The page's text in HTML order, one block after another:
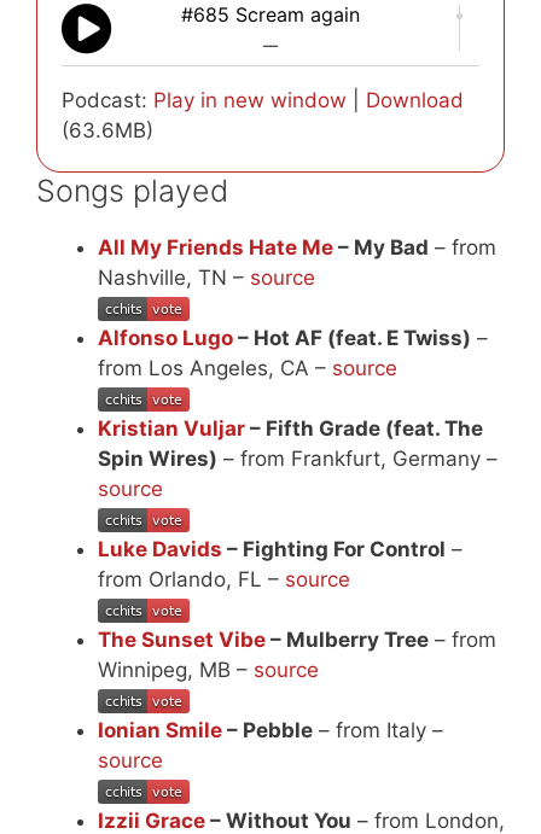
#685 Scream again
—
Podcast: Play in new window
Download
(63.6MB)
Songs played
All My Friends Hate Me – My Bad – from
Nashville, TN – source
Alfonso Lugo – Hot AF (feat. E Twiss) –
from Los Angeles, CA – source
Kristian Vuljar – Fifth Grade (feat. The
Spin Wires) – from Frankfurt, Germany –
source
Luke Davids – Fighting For Control –
from Orlando, FL – source
The Sunset Vibe – Mulberry Tree – from
Winnipeg, MB – source
Ionian Smile – Pebble – from Italy –
source
Izzii Grace – Without You – from London,